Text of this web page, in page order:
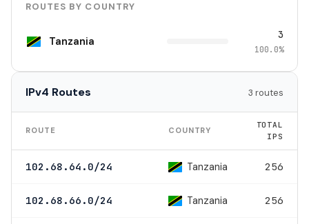
ROUTES BY COUNTRY
Tanzania 3
100.0%
IPv4 Routes 3 routes
ROUTE COUNTRY
TOTAL
IPS
102.68.64.0/24 Tanzania 256
102.68.66.0/24 Tanzania 256